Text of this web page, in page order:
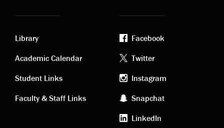
Academic
links
Library
Academic Calendar
Student Links
Faculty & Staff Links
Footer
social
media
Facebook
Twitter
Instagram
Snapchat
LinkedIn